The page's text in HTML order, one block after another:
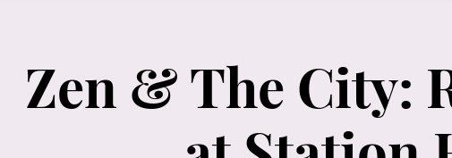
Zen & The City: